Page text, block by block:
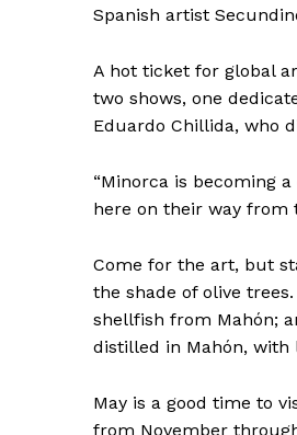
Spanish artist
A hot ticket for global
two shows, one
Eduardo Chillida, who
“Minorca is becoming
here on their way from
Come for the art, but
the shade of olive
shellfish from Mahón;
distilled in Mahón, with
May is a good time to
from November